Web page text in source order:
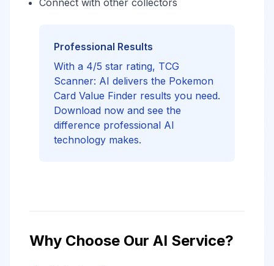
Connect with other collectors
Professional Results
With a 4/5 star rating, TCG
Scanner: AI delivers the Pokemon
Card Value Finder results you need.
Download now and see the
difference professional AI
technology makes.
Why Choose Our AI Service?